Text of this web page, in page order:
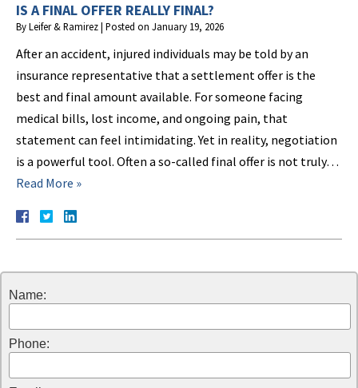
IS A FINAL OFFER REALLY FINAL?
ByLeifer & Ramirez| Posted on January 19, 2026
After an accident, injured individuals may be told by an
insurance representative that a settlement offer is the
best and final amount available. For someone facing
medical bills, lost income, and ongoing pain, that
statement can feel intimidating. Yet in reality, negotiation
is a powerful tool. Often a so-called final offer is not truly…
Read More »
Name:
Phone: